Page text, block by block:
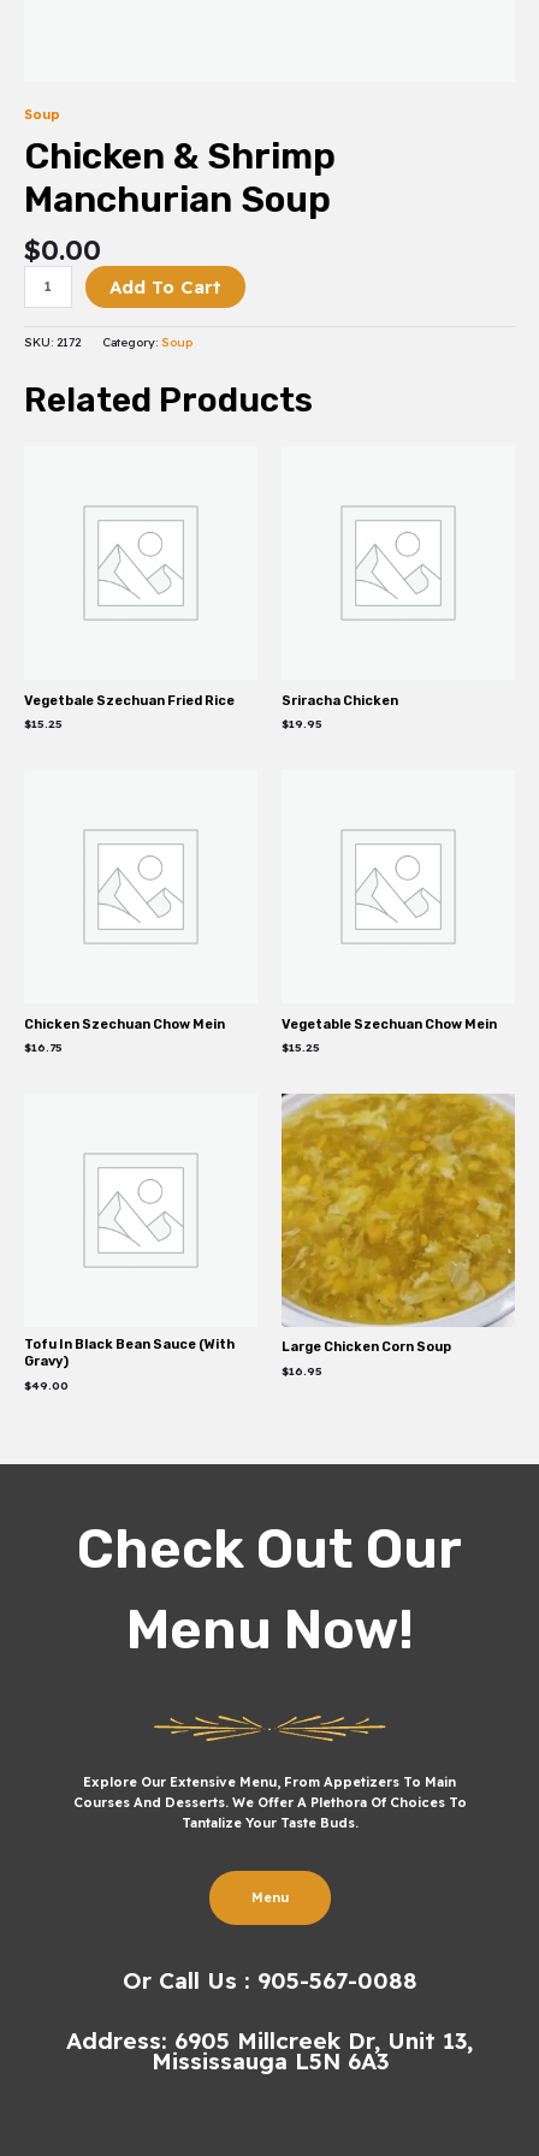
Soup
Chicken & Shrimp
Manchurian Soup
$0.00
Add To Cart
SKU: 2172 Category: Soup
Related Products
Vegetbale Szechuan Fried Rice
$15.25
Sriracha Chicken
$19.95
Chicken Szechuan Chow Mein
$16.75
Vegetable Szechuan Chow Mein
$15.25
Tofu In Black Bean Sauce (With
Gravy)
$49.00
Large Chicken Corn Soup
$16.95
Check Out Our
Menu Now!
Explore Our Extensive Menu, From Appetizers To Main
Courses And Desserts. We Offer A Plethora Of Choices To
Tantalize Your Taste Buds.
Menu
Or Call Us : 905-567-0088
Address: 6905 Millcreek Dr, Unit 13,
Mississauga L5N 6A3